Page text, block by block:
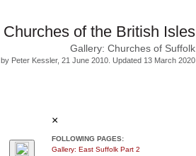
Churches of the British Isles
Gallery: Churches of Suffolk
by Peter Kessler, 21 June 2010. Updated 13 March 2020
×
FOLLOWING PAGES:
Gallery: East Suffolk Part 2